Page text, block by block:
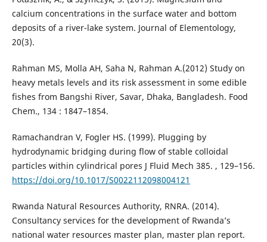
calcium concentrations in the surface water and bottom
deposits of a river-lake system. Journal of Elementology,
20(3).
Rahman MS, Molla AH, Saha N, Rahman A.(2012) Study on
heavy metals levels and its risk assessment in some edible
fishes from Bangshi River, Savar, Dhaka, Bangladesh. Food
Chem., 134 : 1847–1854.
Ramachandran V, Fogler HS. (1999). Plugging by
hydrodynamic bridging during flow of stable colloidal
particles within cylindrical pores J Fluid Mech 385. , 129–156.
https://doi.org/10.1017/S0022112098004121
Rwanda Natural Resources Authority, RNRA. (2014).
Consultancy services for the development of Rwanda’s
national water resources master plan, master plan report.